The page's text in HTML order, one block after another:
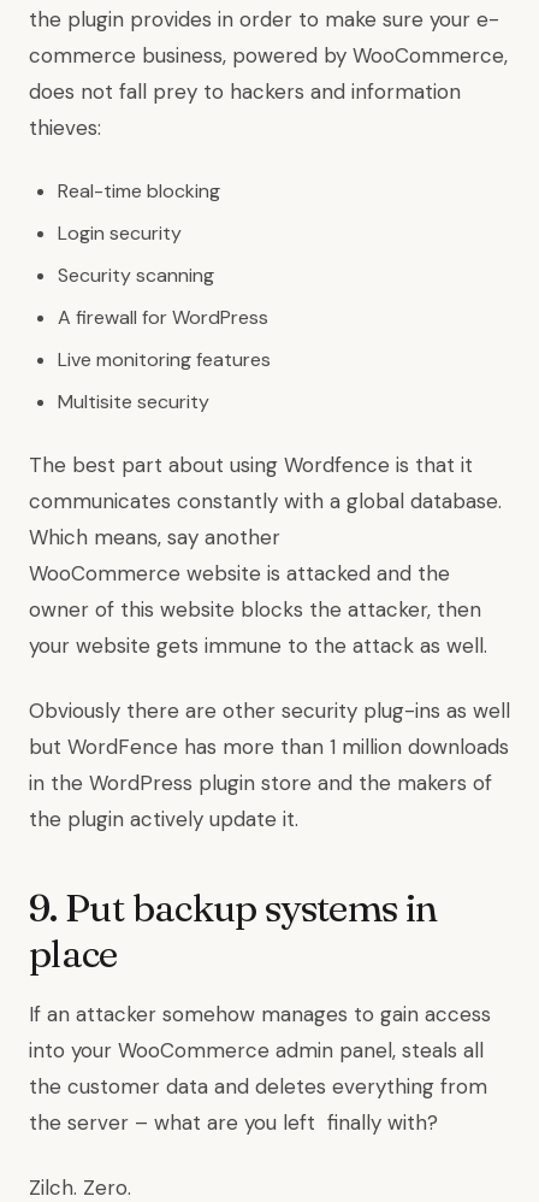
the plugin provides in order to make sure your e-
commerce business, powered by WooCommerce,
does not fall prey to hackers and information
thieves:
Real-time blocking
Login security
Security scanning
A firewall for WordPress
Live monitoring features
Multisite security
The best part about using Wordfence is that it
communicates constantly with a global database.
Which means, say another
WooCommerce website is attacked and the
owner of this website blocks the attacker, then
your website gets immune to the attack as well.
Obviously there are other security plug-ins as well
but WordFence has more than 1 million downloads
in the WordPress plugin store and the makers of
the plugin actively update it.
9. Put backup systems in
place
If an attacker somehow manages to gain access
into your WooCommerce admin panel, steals all
the customer data and deletes everything from
the server – what are you left finally with?
Zilch. Zero.